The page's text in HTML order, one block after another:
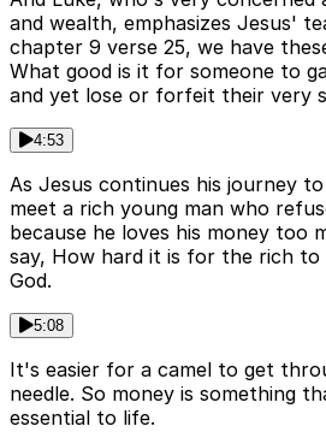
and wealth, emphasizes Jesus'
chapter 9 verse 25, we have
What good is it for someone to
and yet lose or forfeit their very
4:53
As Jesus continues his journey
meet a rich young man who
because he loves his money too
say, How hard it is for the rich
God.
5:08
It's easier for a camel to get
needle. So money is something
essential to life.